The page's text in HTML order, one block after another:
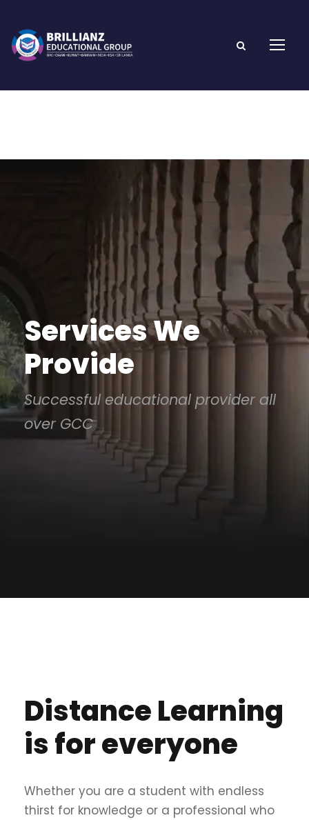
Services We
Provide
Successful educational provider all
over GCC
Distance Learning
is for everyone
Whether you are a student with endless
thirst for knowledge or a professional who